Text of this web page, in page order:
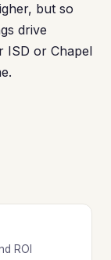
but so
drive
ISD or Chapel
ROI